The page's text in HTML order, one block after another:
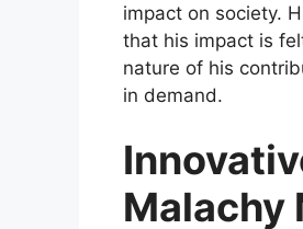
impact on society.
that his impact is
nature of his
in demand.
Malachy